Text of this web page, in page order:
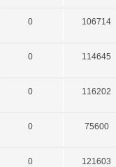
0 106714
0 114645
0 116202
0 75600
0 121603